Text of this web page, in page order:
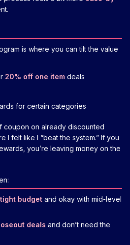
is where you can tilt the value
20% off one item deals
for certain categories
coupon on already discounted
I felt like I “beat the system.” If you
you’re leaving money on the
tight budget and okay with mid-level
deals and don’t need the